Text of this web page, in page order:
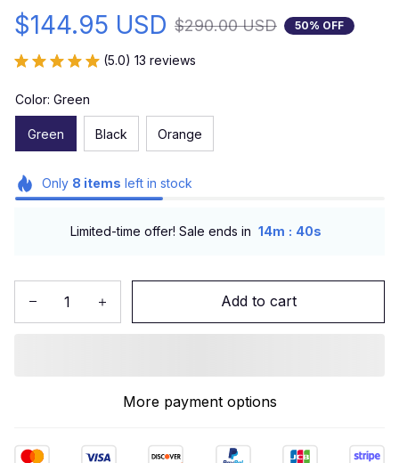
$144.95 USD $290.00 USD 50% OFF
(5.0) 13 reviews
Color: Green
Green Black Orange
Only 8 items left in stock
Limited-time offer! Sale ends in 14m : 39s
Add to cart
More payment options